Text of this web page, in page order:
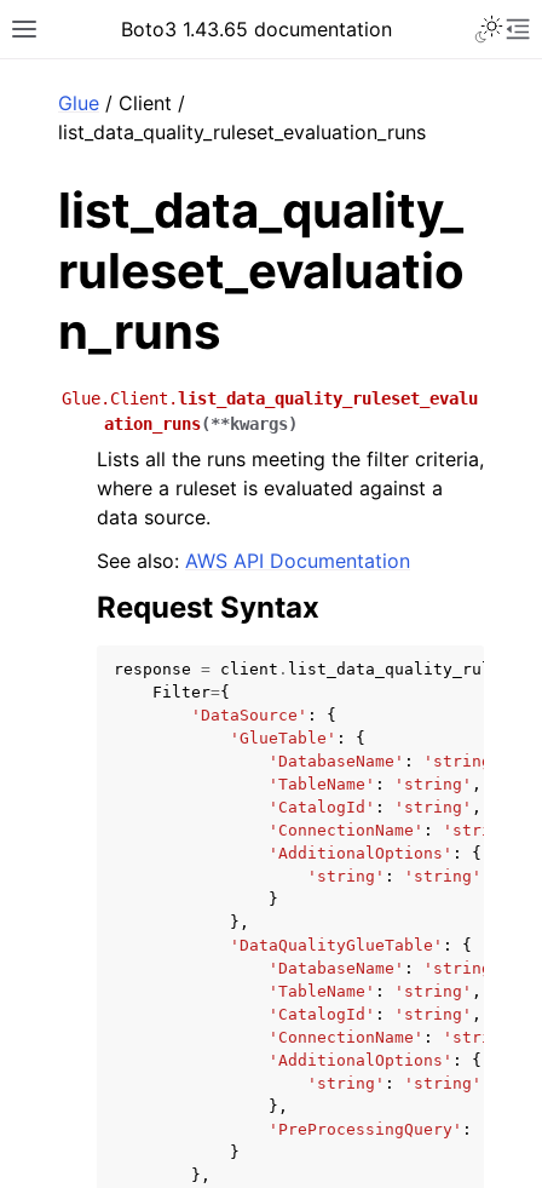
Toggle site navigation sidebar
Boto3 1.43.65 documentation
navigation of Code Examples
navigation of Developer Guide
navigation of Available Services
Glue / Client /
list_data_quality_ruleset_evaluation_runs
list_data_quality_
ruleset_evaluatio
n_runs
Glue.Client.list_data_quality_ruleset_evalu
ation_runs(**kwargs)
Lists all the runs meeting the filter criteria,
where a ruleset is evaluated against a
data source.
See also: AWS API Documentation
Request Syntax
response = client .
Filter={
'DataSource' :
{
'GlueTable' :
{
'DatabaseName' : 'string'
'TableName' : 'string' ,
'CatalogId' : 'string' ,
'ConnectionName' : 'string'
'AdditionalOptions' :
{
'string' :
'string'
}
},
'DataQualityGlueTable' :
{
'DatabaseName' : 'string'
'TableName' : 'string' ,
'CatalogId' : 'string' ,
'ConnectionName' : 'string'
'AdditionalOptions' :
{
'string' :
'string'
},
'PreProcessingQuery' :
}
},